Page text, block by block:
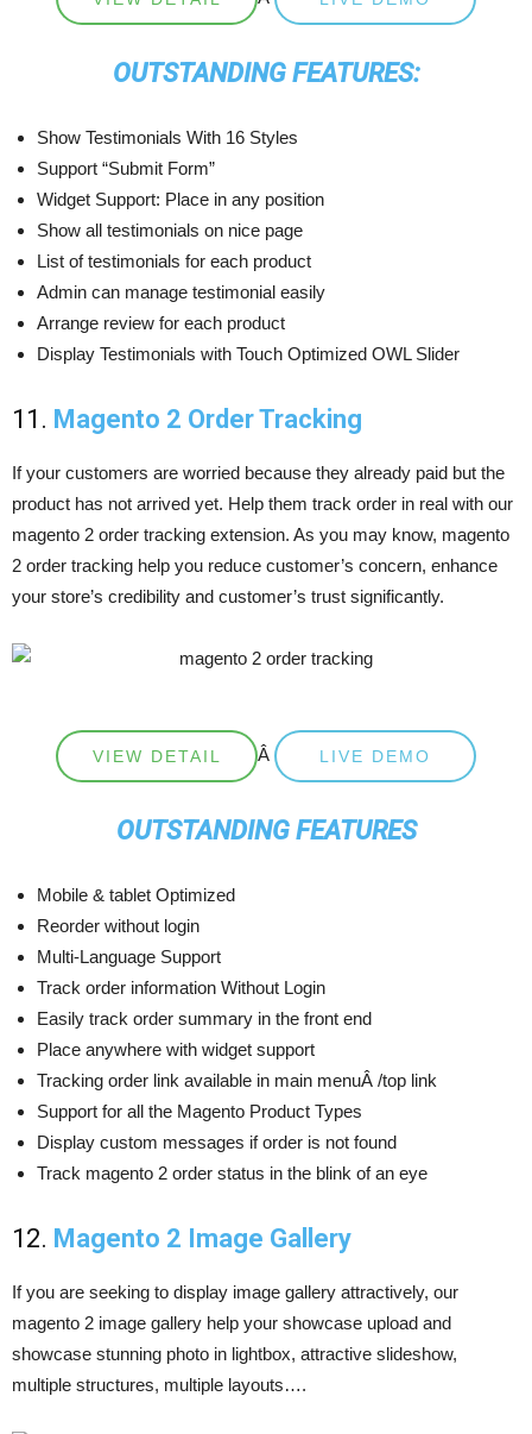
OUTSTANDING FEATURES:
Show Testimonials With 16 Styles
Support “Submit Form”
Widget Support: Place in any position
Show all testimonials on nice page
List of testimonials for each product
Admin can manage testimonial easily
Arrange review for each product
Display Testimonials with Touch Optimized OWL Slider
11. Magento 2 Order Tracking
If your customers are worried because they already paid but the
product has not arrived yet. Help them track order in real with our
magento 2 order tracking extension. As you may know, magento
2 order tracking help you reduce customer’s concern, enhance
your store’s credibility and customer’s trust significantly.
VIEW DETAIL Â LIVE DEMO
OUTSTANDING FEATURES
Mobile & tablet Optimized
Reorder without login
Multi-Language Support
Track order information Without Login
Easily track order summary in the front end
Place anywhere with widget support
Tracking order link available in main menuÂ /top link
Support for all the Magento Product Types
Display custom messages if order is not found
Track magento 2 order status in the blink of an eye
12. Magento 2 Image Gallery
If you are seeking to display image gallery attractively, our
magento 2 image gallery help your showcase upload and
showcase stunning photo in lightbox, attractive slideshow,
multiple structures, multiple layouts….